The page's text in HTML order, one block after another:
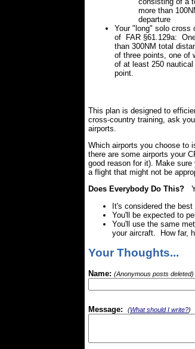
more than
departure
Your "long" solo cross
of FAR §61.129a:
than 300NM total
of three points, one of
of at least 250
point.
This plan is designed to
cross-country training, ask
airports.
Which airports you choose to
there are some airports your
good reason for it). Make
a flight that might not be
Does Everybody Do This?
It's considered the
You'll be expected to
You'll use the same
your aircraft. How far,
Your Thoughts...
Name: (Anonymous posts deleted)
Message:
(What should I write?)